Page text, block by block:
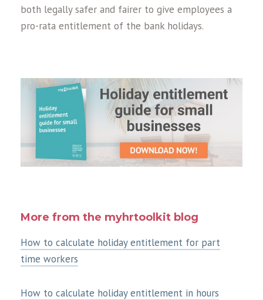
both legally safer and fairer to give employees a
pro-rata entitlement of the bank holidays.
More from the myhrtoolkit blog
How to calculate holiday entitlement for part
time workers
How to calculate holiday entitlement in hours